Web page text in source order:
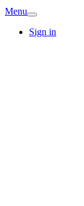
Menu
Sign in